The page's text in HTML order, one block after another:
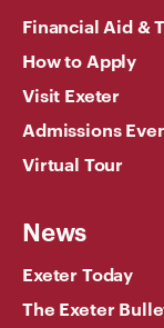
Financial Aid &
How to Apply
Visit Exeter
Admissions
Virtual Tour
News
Exeter Today
The Exeter